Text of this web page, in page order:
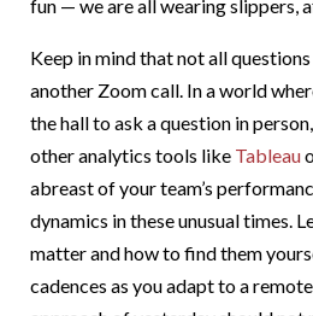
fun — we are all wearing slippers,
Keep in mind that not all
another Zoom call. In a world
the hall to ask a question in
other analytics tools like Tableau
abreast of your team’s
dynamics in these unusual times.
matter and how to find them
cadences as you adapt to a